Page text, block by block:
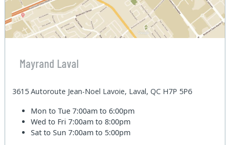
Mayrand Laval
3615 Autoroute Jean-Noel Lavoie, Laval, QC H7P 5P6
Mon to Tue7:00am to 6:00pm
Wed to Fri7:00am to 8:00pm
Sat to Sun7:00am to 5:00pm